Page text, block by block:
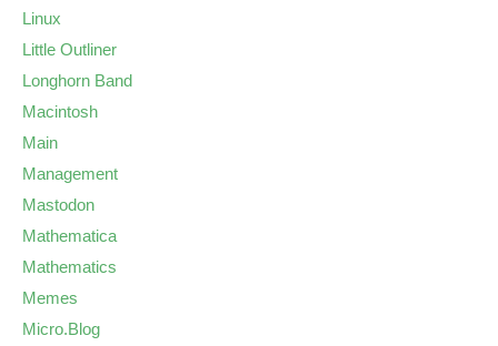
Linux
Little Outliner
Longhorn Band
Macintosh
Main
Management
Mastodon
Mathematica
Mathematics
Memes
Micro.Blog